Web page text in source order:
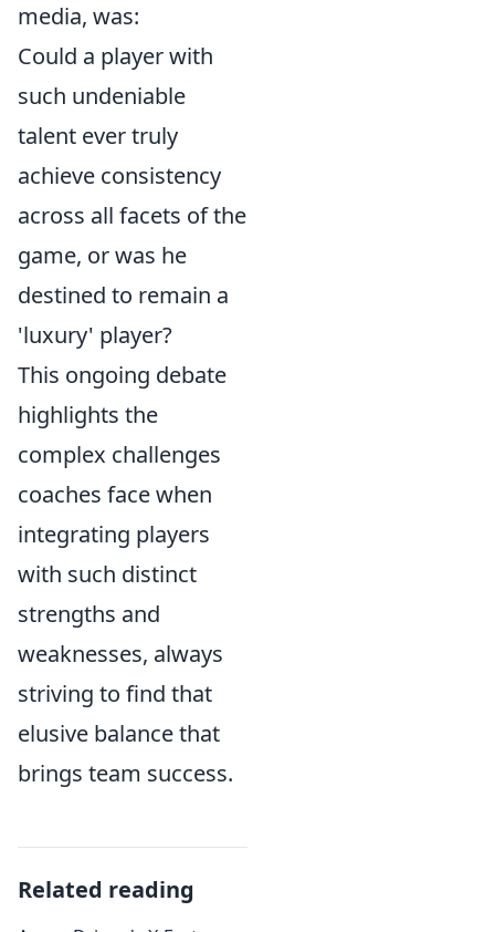
media, was:
Could a player with
such undeniable
talent ever truly
achieve consistency
across all facets of the
game, or was he
destined to remain a
'luxury' player?
This ongoing debate
highlights the
complex challenges
coaches face when
integrating players
with such distinct
strengths and
weaknesses, always
striving to find that
elusive balance that
brings team success.
Related reading